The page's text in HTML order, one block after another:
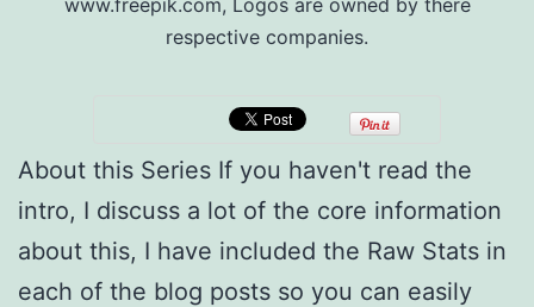
respective companies.
About this Series If you haven't read the
intro, I discuss a lot of the core information
about this, I have included the Raw Stats in
each of the blog posts so you can easily